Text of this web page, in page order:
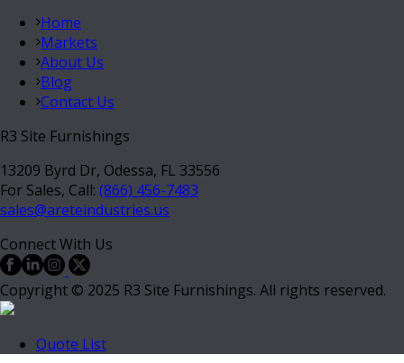
Home
Markets
About Us
Blog
Contact Us
R3 Site Furnishings
13209 Byrd Dr, Odessa, FL 33556
For Sales, Call: (866) 456-7483
sales@areteindustries.us
Connect With Us
Copyright © 2025 R3 Site Furnishings. All rights reserved.
Quote List